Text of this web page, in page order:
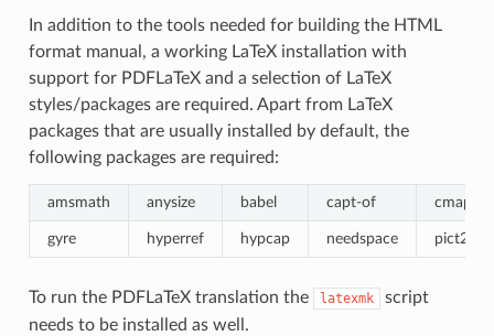
In addition to the tools needed for building the HTML
format manual, a working LaTeX installation with
support for PDFLaTeX and a selection of LaTeX
styles/packages are required. Apart from LaTeX
packages that are usually installed by default, the
following packages are required:
amsmath anysize babel capt-of cmap
gyre hyperref hypcap needspace pict2e
To run the PDFLaTeX translation the latexmk
script
needs to be installed as well.